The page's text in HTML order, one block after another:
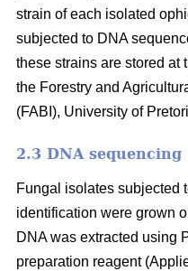
strain of each isolated
subjected to DNA
these strains are stored at
the Forestry and
(FABI), University of
2.3 DNA sequencing
Fungal isolates subjected
identification were grown
DNA was extracted using
preparation reagent